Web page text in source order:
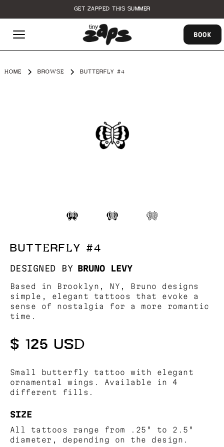
GET ZAPPED THIS SUMMER
BOOK
HOME BROWSE BUTTERFLY #4
BUTTERFLY #4
DESIGNED BY BRUNO LEVY
Based in Brooklyn, NY, Bruno designs
simple, elegant tattoos that evoke a
sense of nostalgia for a more romantic
time.
$ 125 USD
Small butterfly tattoo with elegant
ornamental wings. Available in 4
different fills.
SIZE
All tattoos range from .25" to 2.5"
diameter, depending on the design.